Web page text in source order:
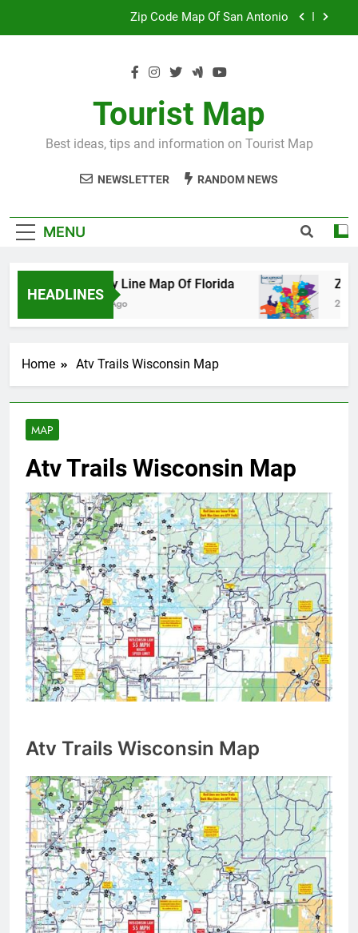
Map Of Wales England
Zip Code Map Of San Antonio
Tourist Map
Best ideas, tips and information on Tourist Map
NEWSLETTER RANDOM NEWS
MENU
HEADLINES
County Line Map Of Florida
2 Days Ago
Zip Code
2 Days Ago
Home Atv Trails Wisconsin Map
MAP
Atv Trails Wisconsin Map
Atv Trails Wisconsin Map